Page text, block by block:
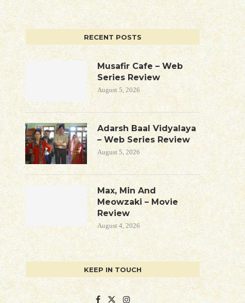
RECENT POSTS
Musafir Cafe – Web
Series Review
August 5, 2026
Adarsh Baal Vidyalaya
– Web Series Review
August 5, 2026
Max, Min And
Meowzaki – Movie
Review
August 4, 2026
KEEP IN TOUCH